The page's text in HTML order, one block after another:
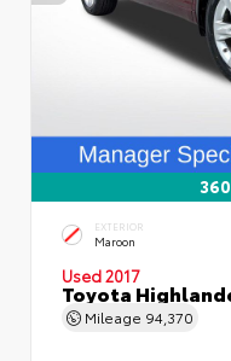
EXTERIOR
Maroon
Used 2017
Toyota
Mileage 94,370